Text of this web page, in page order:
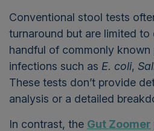
Conventional stool tests
turnaround but are limited
handful of commonly
infections such as E. coli,
These tests don’t provide
analysis or a detailed
In contrast, the Gut Zoomer